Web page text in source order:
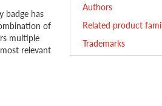
Authors
Related product
Trademarks
badge has
of
multiple
relevant